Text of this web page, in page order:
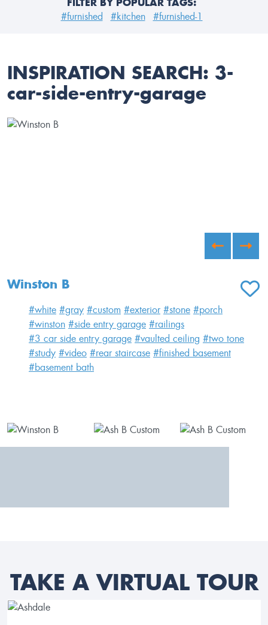
#furnished #kitchen #furnished-1
INSPIRATION SEARCH: 3-
car-side-entry-garage
Winston B
ADD
#white #gray #custom #exterior #stone #porch
#winston #side entry garage #railings
#3 car side entry garage #vaulted ceiling #two tone
#study #video #rear staircase #finished basement
#basement bath
TAKE A VIRTUAL TOUR